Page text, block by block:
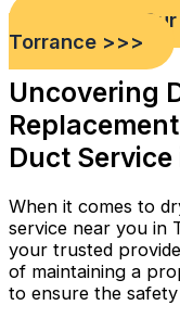
Check out
Torrance >>>
Uncovering
Duct
When it comes to
service near you in
your trusted
of maintaining a
to ensure the